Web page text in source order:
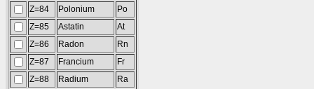
Z=84
Polonium
Po
Z=85
Astatin
At
Z=86
Radon
Rn
Z=87
Francium
Fr
Z=88
Radium
Ra